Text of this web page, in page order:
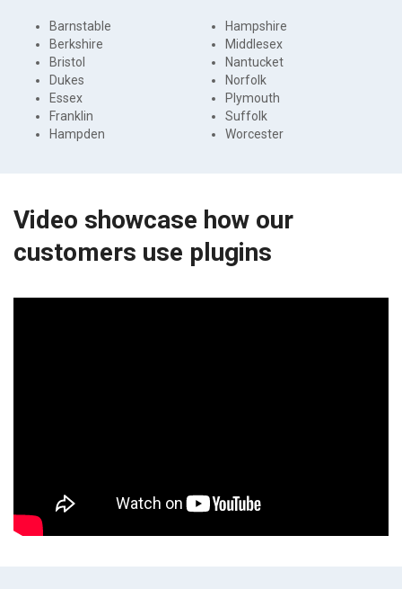
Barnstable
Berkshire
Bristol
Dukes
Essex
Franklin
Hampden
Hampshire
Middlesex
Nantucket
Norfolk
Plymouth
Suffolk
Worcester
Video showcase how our
customers use plugins